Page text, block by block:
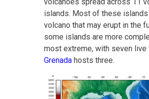
islands. Most of these
volcano that may erupt in the
some islands are more
most extreme, with seven live
Grenada hosts three.